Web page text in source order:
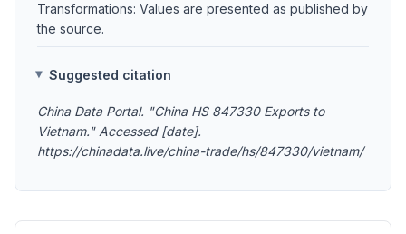
Transformations: Values are presented as published by
the source.
Suggested citation
China Data Portal. "China HS 847330 Exports to
Vietnam." Accessed [date].
https://chinadata.live/china-trade/hs/847330/vietnam/